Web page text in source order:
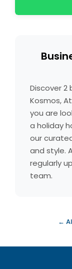
Discover 2
Kosmos,
you are
a holiday
our
and style.
regularly
team.
←